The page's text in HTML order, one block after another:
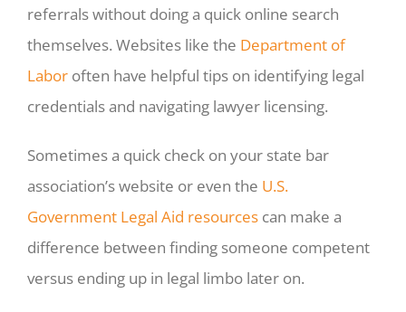
referrals without doing a quick online search
themselves. Websites like the Department of
Labor often have helpful tips on identifying legal
credentials and navigating lawyer licensing.
Sometimes a quick check on your state bar
association’s website or even the U.S.
Government Legal Aid resources can make a
difference between finding someone competent
versus ending up in legal limbo later on.